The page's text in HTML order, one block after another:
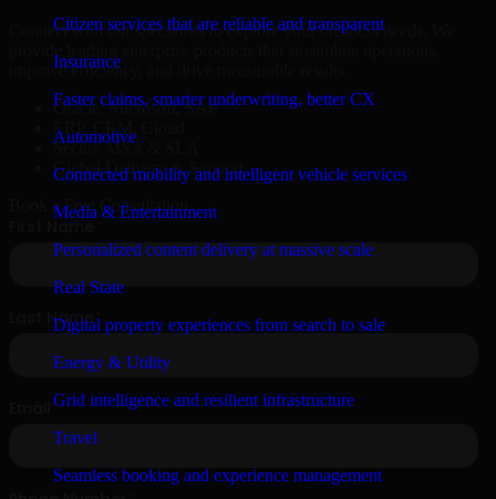
Citizen services that are reliable and transparent
Insurance
Faster claims, smarter underwriting, better CX
Automotive
Connected mobility and intelligent vehicle services
Media & Entertainment
Personalized content delivery at massive scale
Real State
Digital property experiences from search to sale
Energy & Utility
Grid intelligence and resilient infrastructure
Travel
Seamless booking and experience management
Connect with our specialists to explore your business needs. We
improve efficiency, and drive measurable results.
Oracle, Microsoft, SAP
ERP, CRM, Cloud
Secure MSA & SLA
Global Delivery & Support
Book a Free Consultation